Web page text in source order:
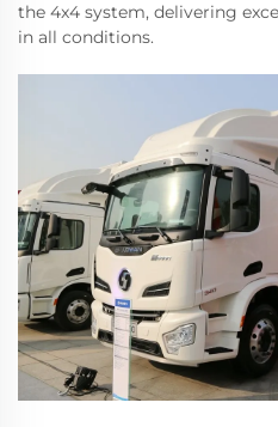
the 4x4 system, delivering
in all conditions.